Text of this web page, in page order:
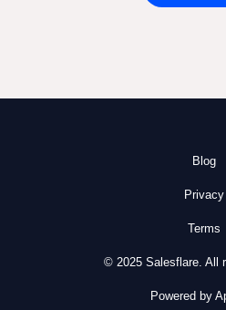
Blog
Privacy
Terms
© 2025 Salesflare. All
Powered by